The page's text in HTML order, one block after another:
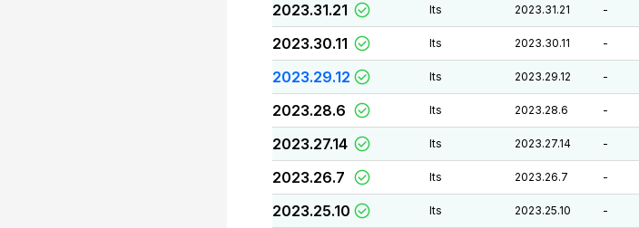
2023.31.21 lts 2023.31.21 -
2023.30.11 lts 2023.30.11 -
2023.29.12 lts 2023.29.12 -
2023.28.6 lts 2023.28.6 -
2023.27.14 lts 2023.27.14 -
2023.26.7 lts 2023.26.7 -
2023.25.10 lts 2023.25.10 -